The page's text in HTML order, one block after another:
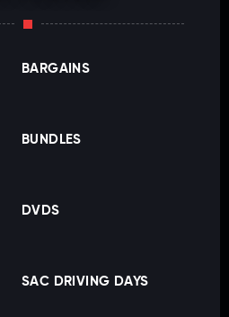
BARGAINS
BUNDLES
DVDS
SAC DRIVING DAYS